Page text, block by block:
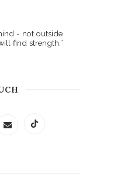
- not outside
find strength.”